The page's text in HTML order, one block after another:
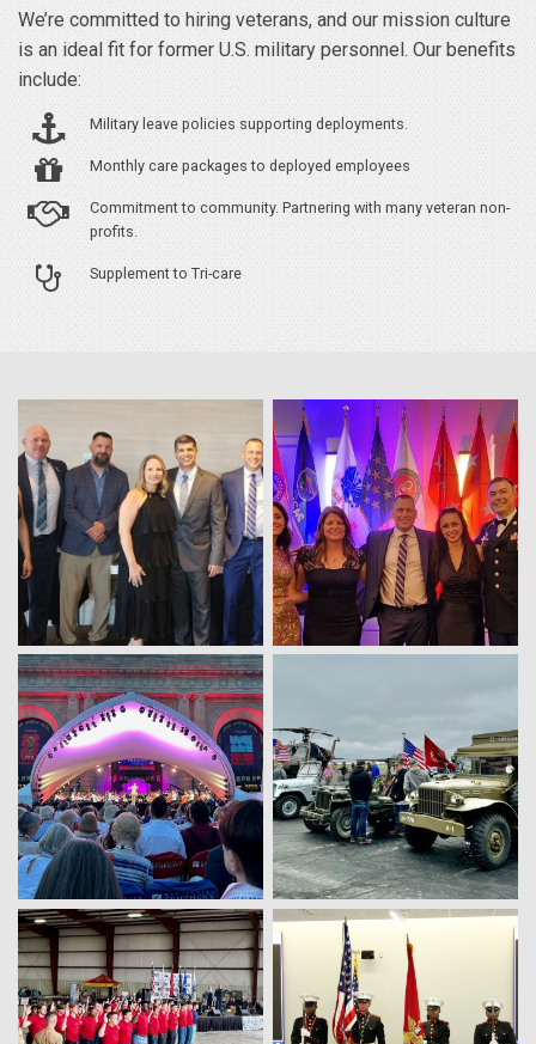
We’re committed to hiring veterans, and our mission culture
is an ideal fit for former U.S. military personnel. Our benefits
include:
Military leave policies supporting deployments.
Monthly care packages to deployed employees
Commitment to community. Partnering with many veteran non-
profits.
Supplement to Tri-care